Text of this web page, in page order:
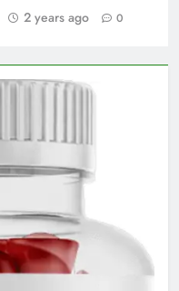
2 years ago 0